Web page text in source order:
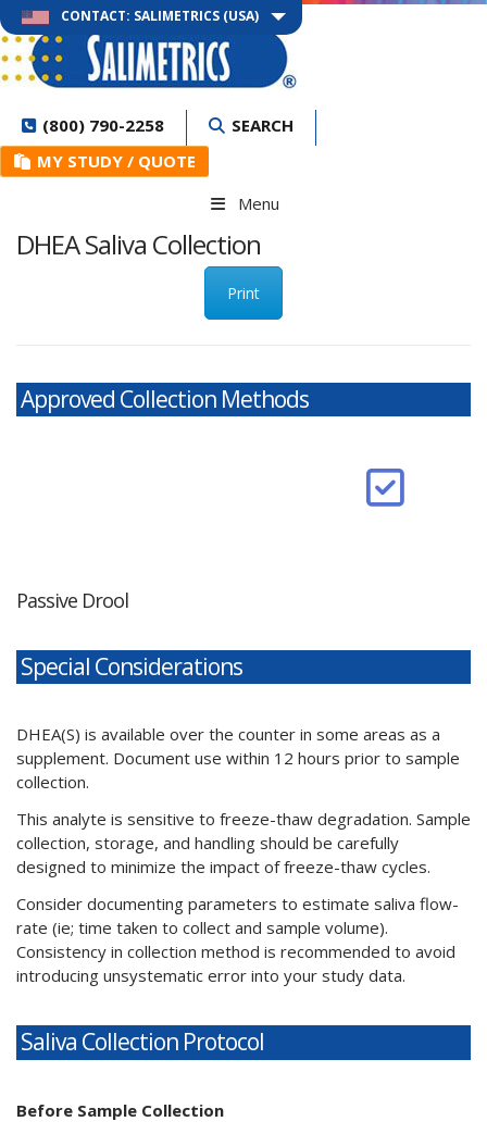
CONTACT: SALIMETRICS (USA)
(800) 790-2258
SEARCH
MY STUDY / QUOTE
Menu
DHEA Saliva Collection
Print
Approved Collection Methods
Passive Drool
Special Considerations
DHEA(S) is available over the counter in some areas as a
supplement. Document use within 12 hours prior to sample
collection.
This analyte is sensitive to freeze-thaw degradation. Sample
collection, storage, and handling should be carefully
designed to minimize the impact of freeze-thaw cycles.
Consider documenting parameters to estimate saliva flow-
rate (ie; time taken to collect and sample volume).
Consistency in collection method is recommended to avoid
introducing unsystematic error into your study data.
Saliva Collection Protocol
Before Sample Collection